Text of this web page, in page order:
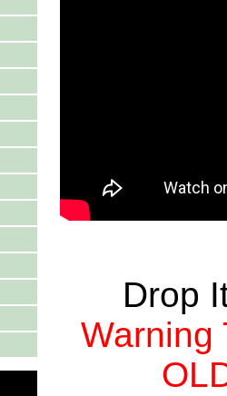
Drop
Warning